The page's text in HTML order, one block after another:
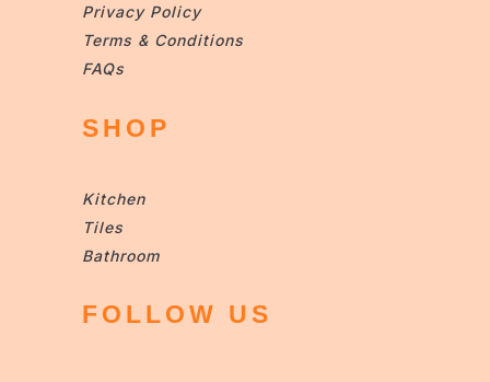
Privacy Policy
Terms & Conditions
FAQs
SHOP
Kitchen
Tiles
Bathroom
FOLLOW US